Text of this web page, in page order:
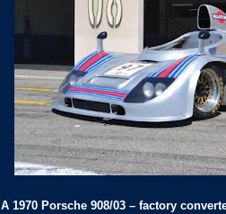
A 1970 Porsche 908/03 – factory